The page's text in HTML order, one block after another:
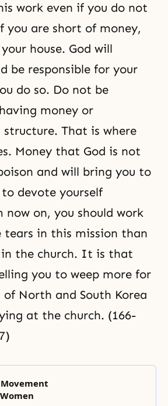
work even if you do not
you are short of money,
house. God will
be responsible for your
do so. Do not be
money or
That is where
Money that God is not
and will bring you to
devote yourself
now on, you should work
tears in this mission than
in the church. It is that
you to weep more for
North and South Korea
at the church. (166-